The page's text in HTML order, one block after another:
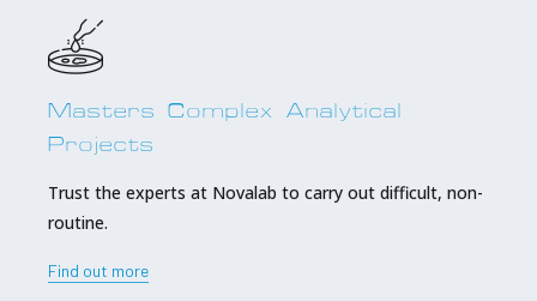
Masters Complex Analytical
Projects
Trust the experts at Novalab to carry out difficult, non-
routine.
Find out more